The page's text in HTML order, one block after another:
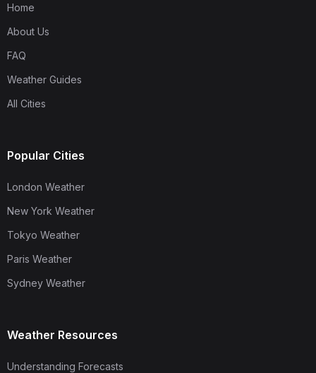
Home
About Us
FAQ
Weather Guides
All Cities
Popular Cities
London Weather
New York Weather
Tokyo Weather
Paris Weather
Sydney Weather
Weather Resources
Understanding Forecasts